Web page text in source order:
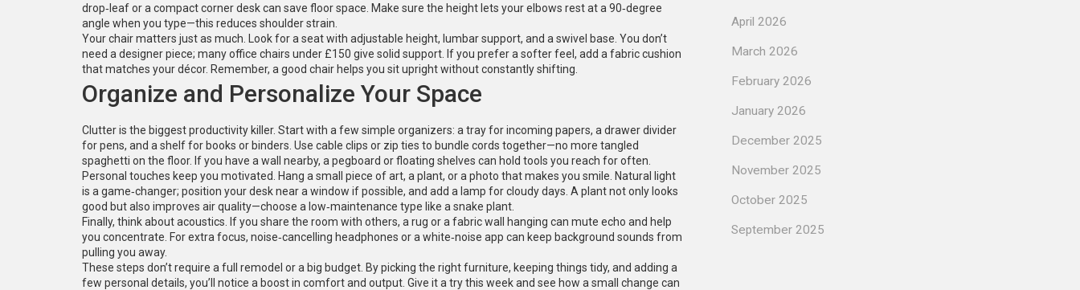
drop‑leaf or a compact corner desk can save floor space. Make sure the height lets your elbows rest at a 90‑degree
angle when you type—this reduces shoulder strain.
Your chair matters just as much. Look for a seat with adjustable height, lumbar support, and a swivel base. You don’t
need a designer piece; many office chairs under £150 give solid support. If you prefer a softer feel, add a fabric cushion
that matches your décor. Remember, a good chair helps you sit upright without constantly shifting.
Organize and Personalize Your Space
Clutter is the biggest productivity killer. Start with a few simple organizers: a tray for incoming papers, a drawer divider
for pens, and a shelf for books or binders. Use cable clips or zip ties to bundle cords together—no more tangled
spaghetti on the floor. If you have a wall nearby, a pegboard or floating shelves can hold tools you reach for often.
Personal touches keep you motivated. Hang a small piece of art, a plant, or a photo that makes you smile. Natural light
is a game‑changer; position your desk near a window if possible, and add a lamp for cloudy days. A plant not only looks
good but also improves air quality—choose a low‑maintenance type like a snake plant.
Finally, think about acoustics. If you share the room with others, a rug or a fabric wall hanging can mute echo and help
you concentrate. For extra focus, noise‑cancelling headphones or a white‑noise app can keep background sounds from
pulling you away.
These steps don’t require a full remodel or a big budget. By picking the right furniture, keeping things tidy, and adding a
few personal details, you’ll notice a boost in comfort and output. Give it a try this week and see how a small change can
April 2026
March 2026
February 2026
January 2026
December 2025
November 2025
October 2025
September 2025